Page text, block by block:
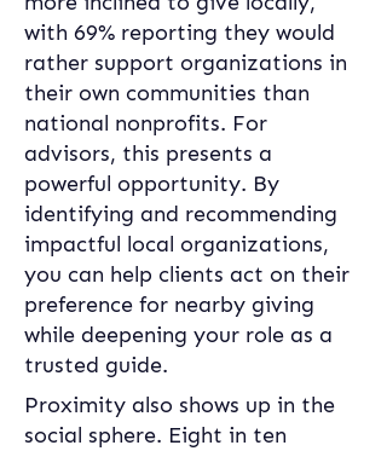
with 69% reporting they would
rather support organizations in
their own communities than
national nonprofits. For
advisors, this presents a
powerful opportunity. By
identifying and recommending
impactful local organizations,
you can help clients act on their
preference for nearby giving
while deepening your role as a
trusted guide.
Proximity also shows up in the
social sphere. Eight in ten